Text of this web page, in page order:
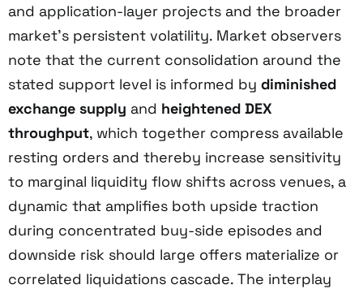
and application-layer projects and the broader
market’s persistent volatility. Market observers
note that the current consolidation around the
stated support level is informed by diminished
exchange supply and heightened DEX
throughput, which together compress available
resting orders and thereby increase sensitivity
to marginal liquidity flow shifts across venues, a
dynamic that amplifies both upside traction
during concentrated buy-side episodes and
downside risk should large offers materialize or
correlated liquidations cascade. The interplay